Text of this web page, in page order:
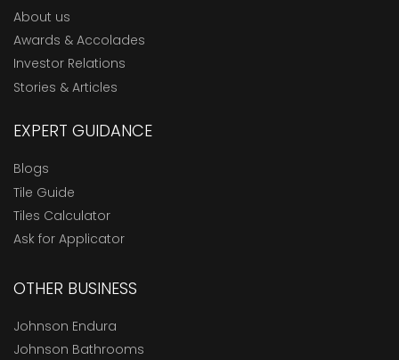
About us
Awards & Accolades
Investor Relations
Stories & Articles
EXPERT GUIDANCE
Blogs
Tile Guide
Tiles Calculator
Ask for Applicator
OTHER BUSINESS
Johnson Endura
Johnson Bathrooms